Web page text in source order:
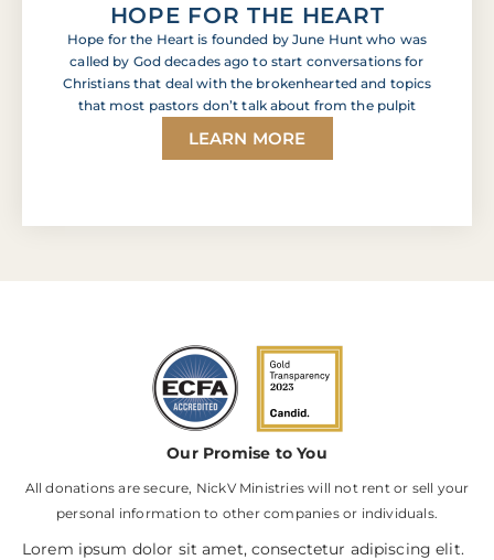
HOPE FOR THE HEART
Hope for the Heart is founded by June Hunt who was
called by God decades ago to start conversations for
Christians that deal with the brokenhearted and topics
that most pastors don’t talk about from the pulpit
LEARN MORE
Our Promise to You
All donations are secure, NickV Ministries will not rent or sell your
personal information to other companies or individuals.
Lorem ipsum dolor sit amet, consectetur adipiscing elit.